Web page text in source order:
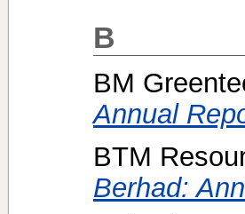
B
BM
Annual
BTM
Berhad: